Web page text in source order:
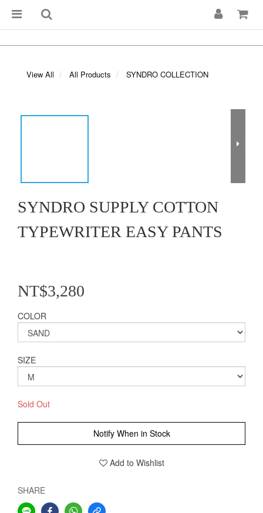
View All All Products SYNDRO COLLECTION
SYNDRO SUPPLY COTTON
TYPEWRITER EASY PANTS
NT$3,280
COLOR
SIZE
Sold Out
Notify When in Stock
Add to Wishlist
SHARE